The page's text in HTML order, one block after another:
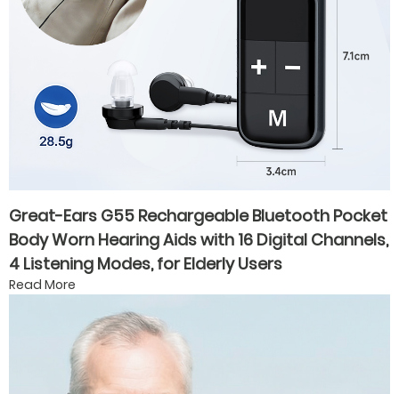
Great-Ears G55 Rechargeable Bluetooth Pocket
Body Worn Hearing Aids with 16 Digital Channels,
4 Listening Modes, for Elderly Users
Read More